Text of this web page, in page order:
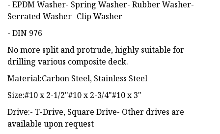
- EPDM Washer- Spring Washer- Rubber Washer-
Serrated Washer- Clip Washer
- DIN 976
No more split and protrude, highly suitable for
drilling various composite deck.
Material:Carbon Steel, Stainless Steel
Size:#10 x 2-1/2"#10 x 2-3/4"#10 x 3"
Drive:- T-Drive, Square Drive- Other drives are
available upon request